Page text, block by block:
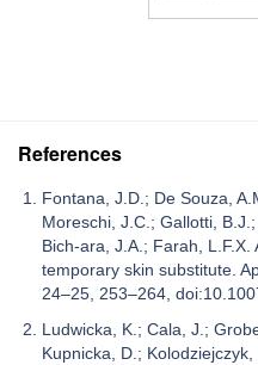
References
Fontana, J.D.; De Souza,
Moreschi, J.C.; Gallotti,
Bich-ara, J.A.; Farah,
temporary skin substitute.
24–25, 253–264,
Ludwicka, K.; Cala, J.;
Kupnicka, D.;